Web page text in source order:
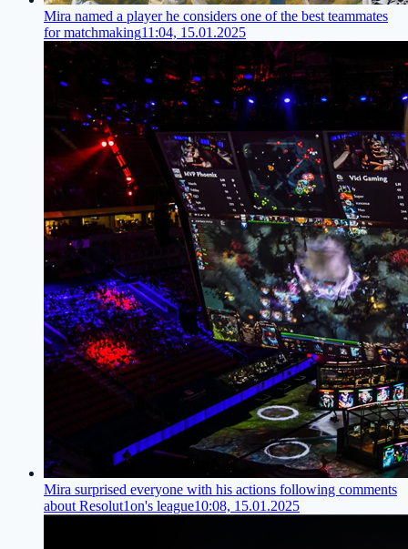
Mira named a player he considers one of the best teammates
for matchmaking11:04, 15.01.2025
Mira surprised everyone with his actions following comments
about Resolut1on's league10:08, 15.01.2025